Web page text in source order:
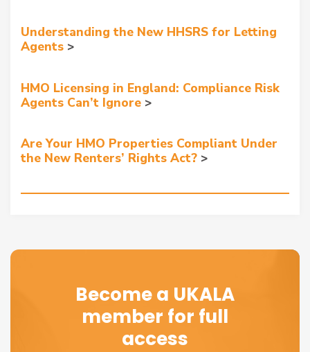
Understanding the New HHSRS for Letting
Agents
HMO Licensing in England: Compliance Risk
Agents Can’t Ignore
Are Your HMO Properties Compliant Under
the New Renters’ Rights Act?
Become a UKALA
member for full
access